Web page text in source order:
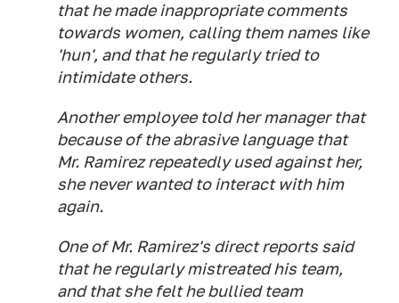
that he made inappropriate comments
towards women, calling them names like
'hun', and that he regularly tried to
intimidate others.
Another employee told her manager that
because of the abrasive language that
Mr. Ramirez repeatedly used against her,
she never wanted to interact with him
again.
One of Mr. Ramirez's direct reports said
that he regularly mistreated his team,
and that she felt he bullied team